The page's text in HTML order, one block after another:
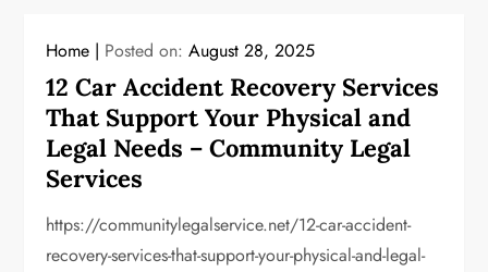
Home Posted on:August 28, 2025
12 Car Accident Recovery Services
That Support Your Physical and
Legal Needs – Community Legal
Services
https://communitylegalservice.net/12-car-accident-
recovery-services-that-support-your-physical-and-legal-